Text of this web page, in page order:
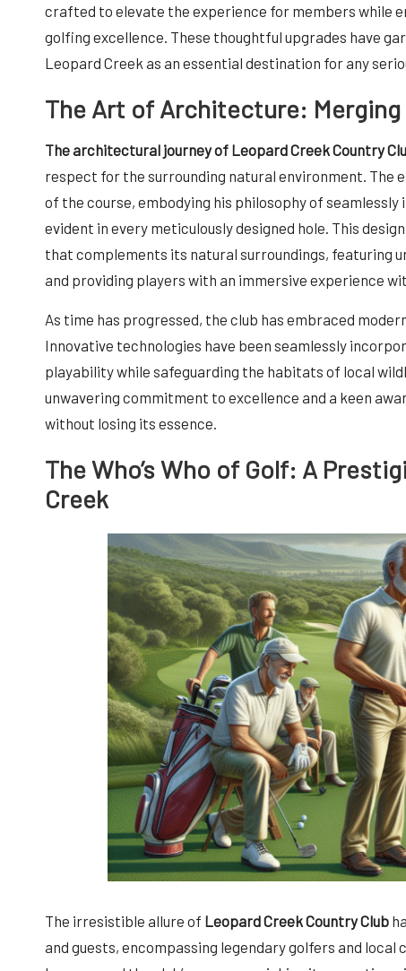
crafted to elevate the experience for members while
golfing excellence. These thoughtful upgrades have
Leopard Creek as an essential destination for any
The Art of Architecture:
The architectural journey of Leopard Creek Country
respect for the surrounding natural environment. The
of the course, embodying his philosophy of
evident in every meticulously designed hole. This
that complements its natural surroundings, featuring
and providing players with an immersive experience
As time has progressed, the club has embraced
Innovative technologies have been seamlessly
playability while safeguarding the habitats of local
unwavering commitment to excellence and a keen
without losing its essence.
The Who’s Who of Golf: A
Creek
The irresistible allure of Leopard Creek Country Club
and guests, encompassing legendary golfers and local